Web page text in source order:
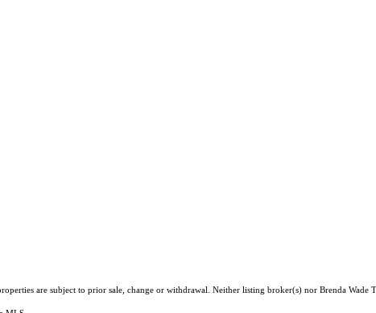
are subject to prior sale, change or withdrawal. Neither listing broker(s) nor Brenda